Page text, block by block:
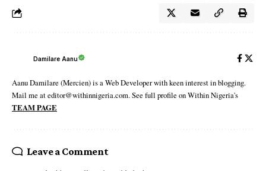
Damilare Aanu
Aanu Damilare (Mercien) is a Web Developer with keen interest in blogging.
Mail me at editor@withinnigeria.com. See full profile on Within Nigeria's
TEAM PAGE
Leave a Comment